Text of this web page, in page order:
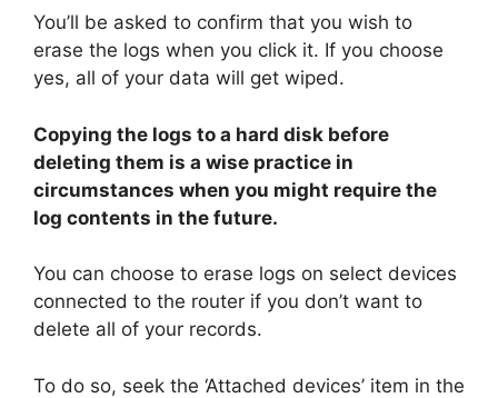
You’ll be asked to confirm that you wish to
erase the logs when you click it. If you choose
yes, all of your data will get wiped.
Copying the logs to a hard disk before
deleting them is a wise practice in
circumstances when you might require the
log contents in the future.
You can choose to erase logs on select devices
connected to the router if you don’t want to
delete all of your records.
To do so, seek the ‘Attached devices’ item in the